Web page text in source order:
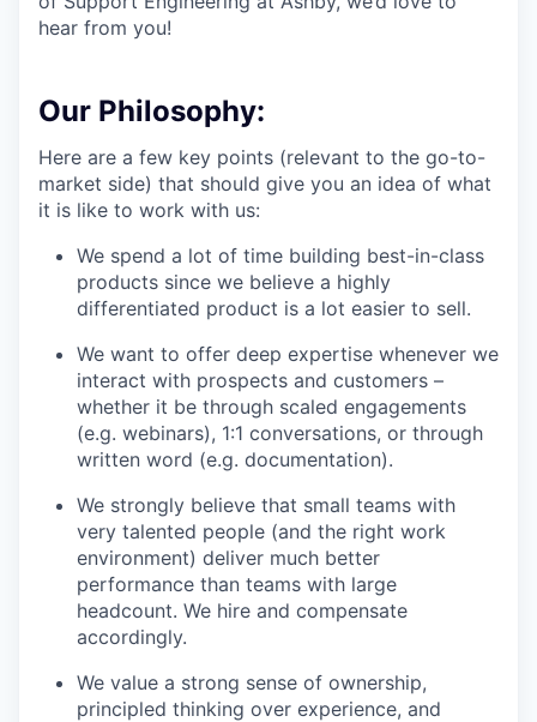
hear from you!
Our Philosophy:
Here are a few key points (relevant to the go-to-
market side) that should give you an idea of what
it is like to work with us:
We spend a lot of time building best-in-class
products since we believe a highly
differentiated product is a lot easier to sell.
We want to offer deep expertise whenever we
interact with prospects and customers –
whether it be through scaled engagements
(e.g. webinars), 1:1 conversations, or through
written word (e.g. documentation).
We strongly believe that small teams with
very talented people (and the right work
environment) deliver much better
performance than teams with large
headcount. We hire and compensate
accordingly.
We value a strong sense of ownership,
principled thinking over experience, and